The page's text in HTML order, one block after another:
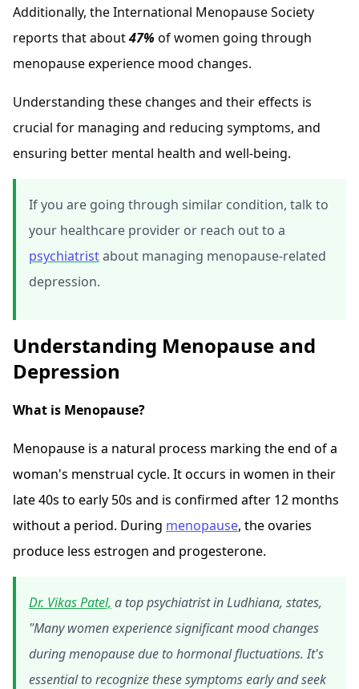
Additionally, the International Menopause Society
reports that about47% of women going through
menopause experience mood changes.
Understanding these changes and their effects is
crucial for managing and reducing symptoms, and
ensuring better mental health and well-being.
If you are going through similar condition, talk to
your healthcare provider or reach out to a
psychiatristabout managing menopause-related
depression.
Understanding Menopause and
Depression
What is Menopause?
Menopause is a natural process marking the end of a
woman's menstrual cycle. It occurs in women in their
late 40s to early 50s and is confirmed after 12 months
without a period. During menopause, the ovaries
produce less estrogen and progesterone.
Dr. Vikas Patel, a top psychiatrist in Ludhiana, states,
"Many women experience significant mood changes
during menopause due to hormonal fluctuations. It's
essential to recognize these symptoms early and seek